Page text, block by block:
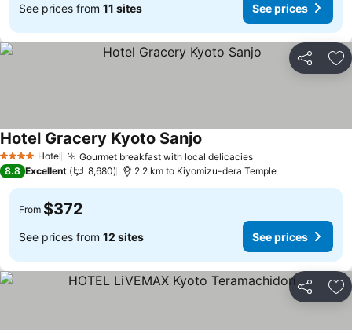
See prices from 11 sites See prices
Share
4 Stars Hotel Gourmet breakfast with local delicacies
Hotel Gracery Kyoto Sanjo
8.8 Excellent 8,680 2.2 km to Kiyomizu-dera Temple
From $372
See prices from 12 sites See prices
Share